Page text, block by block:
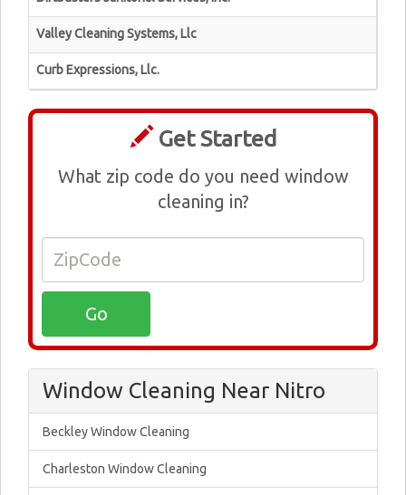
Valley Cleaning Systems, Llc
Curb Expressions, Llc.
Get Started
What zip code do you need window
cleaning in?
Window Cleaning Near Nitro
Beckley Window Cleaning
Charleston Window Cleaning